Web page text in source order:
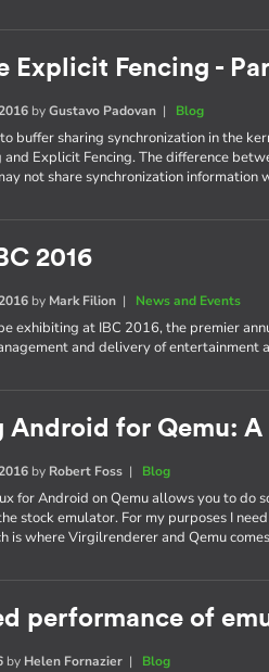
Explicit Fencing -
byGustavo Padovan | Blog
buffer sharing synchronization in the
and Explicit Fencing. The difference
not share synchronization information
2016
by Mark Filion | News and Events
exhibiting at IBC 2016, the premier
and delivery of entertainment
Android for Qemu:
by Robert Foss | Blog
for Android on Qemu allows you to do
stock emulator. For my purposes I
is where Virgilrenderer and Qemu
performance of
by Helen Fornazier | Blog